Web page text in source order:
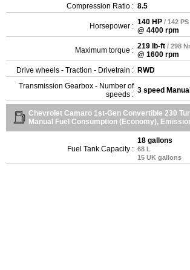
Compression Ratio : 8.5
Horsepower : 140 HP / 142
@ 4400 rpm
Maximum torque : 219 lb-ft / 298
@ 1600 rpm
Drive wheels - Traction - Drivetrain : RWD
Transmission Gearbox - Number of
speeds : 3 speed Manual
Chevrolet Camaro 1st-Gen Convertible 230
Manual Fuel Consumption (Economy),
Fuel Tank Capacity :
18 gallons
68 L
15 UK gallons